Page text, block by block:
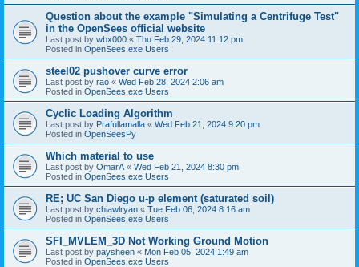
Question about the example "Simulating a Centrifuge Test"
in the OpenSees official website
Last post by wbx000 « Thu Feb 29, 2024 11:12 pm
Posted in OpenSees.exe Users
steel02 pushover curve error
Last post by rao « Wed Feb 28, 2024 2:06 am
Posted in OpenSees.exe Users
Cyclic Loading Algorithm
Last post by Prafullamalla « Wed Feb 21, 2024 9:20 pm
Posted in OpenSeesPy
Which material to use
Last post by OmarA « Wed Feb 21, 2024 8:30 pm
Posted in OpenSees.exe Users
RE; UC San Diego u-p element (saturated soil)
Last post by chiawlryan « Tue Feb 06, 2024 8:16 am
Posted in OpenSees.exe Users
SFI_MVLEM_3D Not Working Ground Motion
Last post by paysheen « Mon Feb 05, 2024 1:49 am
Posted in OpenSees.exe Users